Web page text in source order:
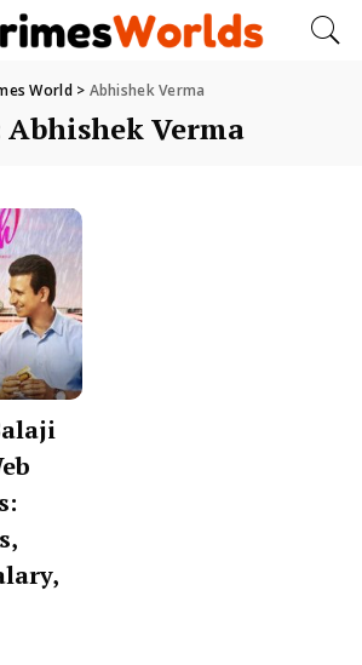
World> Abhishek Verma
Abhishek Verma